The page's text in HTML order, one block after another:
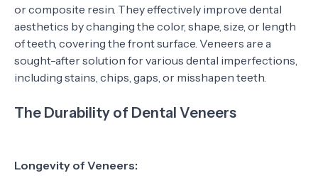
or composite resin. They effectively improve dental
aesthetics by changing the color, shape, size, or length
of teeth, covering the front surface. Veneers are a
sought-after solution for various dental imperfections,
including stains, chips, gaps, or misshapen teeth.
The Durability of Dental Veneers
Longevity of Veneers: